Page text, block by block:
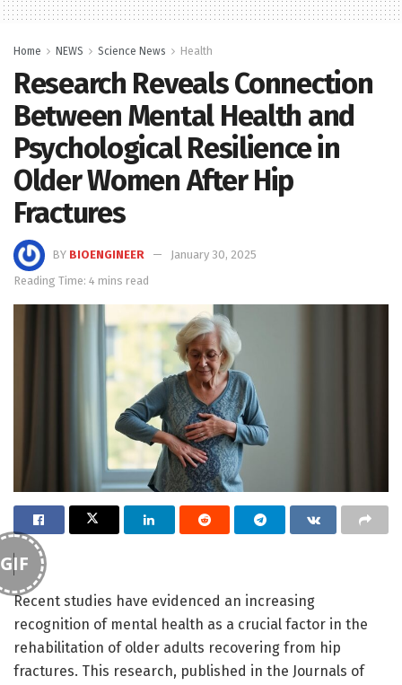
Home NEWS Science News Health
Research Reveals Connection
Between Mental Health and
Psychological Resilience in
Older Women After Hip
Fractures
BY BIOENGINEER
January 30, 2025
Reading Time: 4 mins read
GIF
Recent studies have evidenced an increasing
recognition of mental health as a crucial factor in the
rehabilitation of older adults recovering from hip
fractures. This research, published in the Journals of